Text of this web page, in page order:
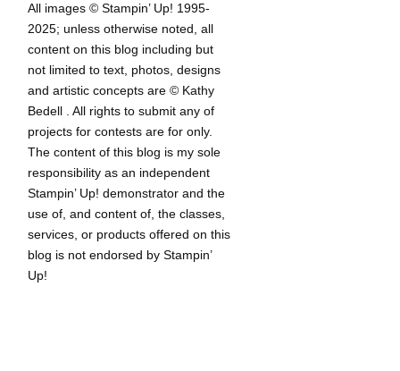
All images © Stampin’ Up! 1995-
2025; unless otherwise noted, all
content on this blog including but
not limited to text, photos, designs
and artistic concepts are © Kathy
Bedell . All rights to submit any of
projects for contests are for only.
The content of this blog is my sole
responsibility as an independent
Stampin’ Up! demonstrator and the
use of, and content of, the classes,
services, or products offered on this
blog is not endorsed by Stampin’
Up!